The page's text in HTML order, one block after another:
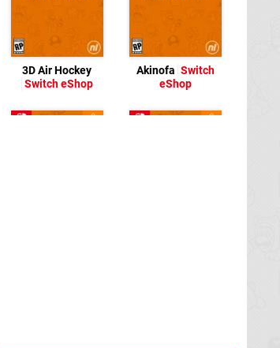
3D Air Hockey
Switch eShop
Akinofa Switch
eShop